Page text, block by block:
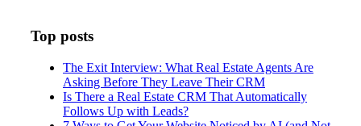
Top posts
The Exit Interview: What Real Estate Agents Are
Asking Before They Leave Their CRM
Is There a Real Estate CRM That Automatically
Follows Up with Leads?